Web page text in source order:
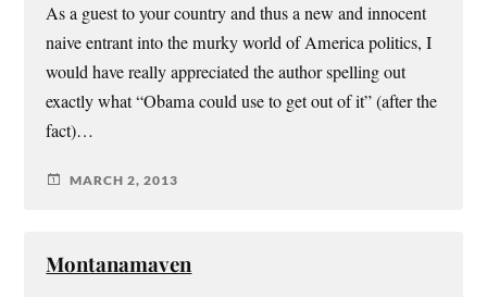
As a guest to your country and thus a new and innocent
naive entrant into the murky world of America politics, I
would have really appreciated the author spelling out
exactly what “Obama could use to get out of it” (after the
fact)…
MARCH 2, 2013
Montanamaven